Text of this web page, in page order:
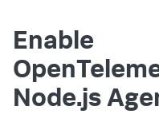
Enable
Node.js